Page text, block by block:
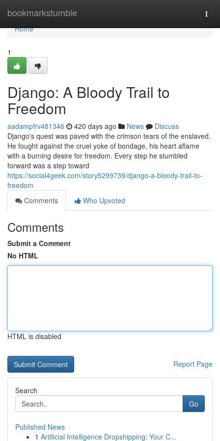
bookmarkstumble
Home
Home
1
Django: A Bloody Trail to
Freedom
aadampfrv481346 420 days ago News
Discuss
Django's quest was paved with the crimson tears of the enslaved.
He fought against the cruel yoke of bondage, his heart aflame
with a burning desire for freedom. Every step he stumbled
forward was a step toward
https://social4geek.com/story5299739/django-a-bloody-trail-to-
freedom
Comments
Who Upvoted
Comments
Submit a Comment
No HTML
HTML is disabled
Report Page
Search
Go
Published News
1 Artificial Intelligence Dropshipping: Your C...